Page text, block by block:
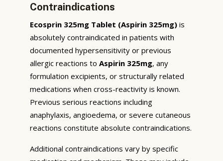
Contraindications
Ecosprin 325mg Tablet (Aspirin 325mg) is
absolutely contraindicated in patients with
documented hypersensitivity or previous
allergic reactions to Aspirin 325mg, any
formulation excipients, or structurally related
medications when cross-reactivity is known.
Previous serious reactions including
anaphylaxis, angioedema, or severe cutaneous
reactions constitute absolute contraindications.
Additional contraindications vary by specific